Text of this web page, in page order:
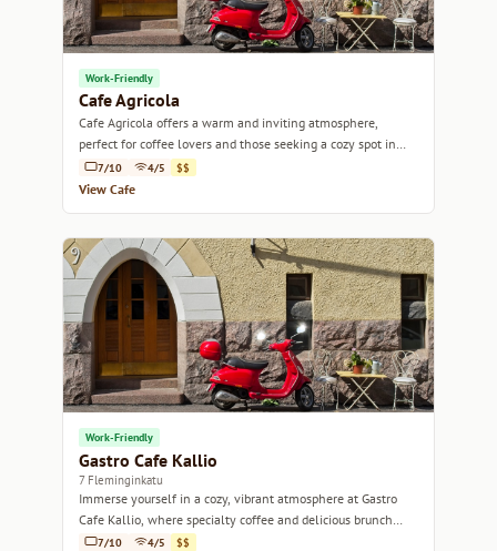
Work-Friendly
Cafe Agricola
Cafe Agricola offers a warm and inviting atmosphere,
perfect for coffee lovers and those seeking a cozy spot in
Helsinki.
7/10 4/5 $$
View Cafe
Work-Friendly
Gastro Cafe Kallio
7 Fleminginkatu
Immerse yourself in a cozy, vibrant atmosphere at Gastro
Cafe Kallio, where specialty coffee and delicious brunch
await.
7/10 4/5 $$